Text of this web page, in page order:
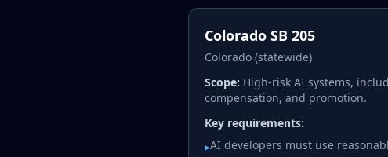
Colorado SB 205
Colorado (statewide)
Scope: High-risk AI systems,
compensation, and promotion.
Key requirements:
▸AI developers must use